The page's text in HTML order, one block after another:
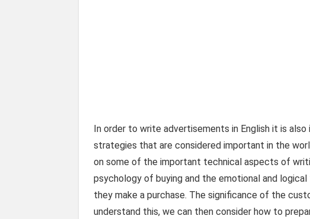
In order to write advertisements in English it is
strategies that are considered important in the
on some of the important technical aspects of
psychology of buying and the emotional and
they make a purchase. The significance of the
understand this, we can then consider how to